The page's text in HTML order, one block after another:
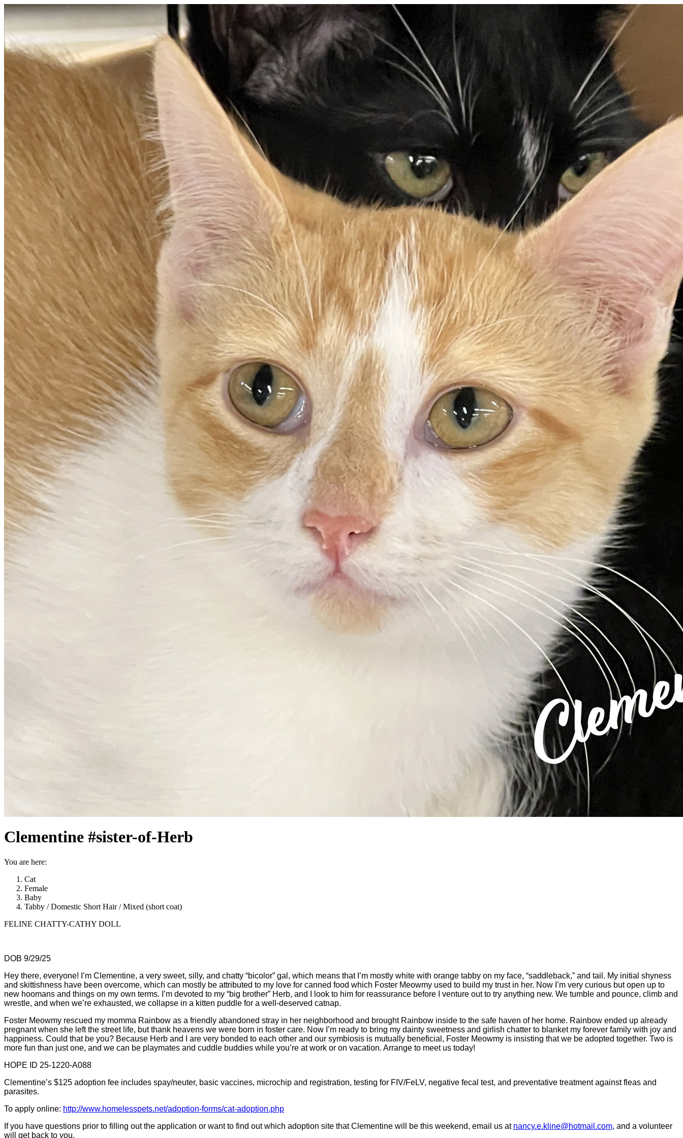
Clementine #sister-of-Herb
You are here:
Cat
Female
Baby
Tabby / Domestic Short Hair / Mixed (short coat)
FELINE CHATTY-CATHY DOLL
DOB 9/29/25
Hey there, everyone! I’m Clementine, a very sweet, silly, and chatty “bicolor” gal, which means that I’m mostly white with orange tabby on my face, “saddleback,” and tail. My initial shyness
and skittishness have been overcome, which can mostly be attributed to my love for canned food which Foster Meowmy used to build my trust in her. Now I’m very curious but open up to
new hoomans and things on my own terms. I’m devoted to my “big brother” Herb, and I look to him for reassurance before I venture out to try anything new. We tumble and pounce, climb and
wrestle, and when we’re exhausted, we collapse in a kitten puddle for a well-deserved catnap.
Foster Meowmy rescued my momma Rainbow as a friendly abandoned stray in her neighborhood and brought Rainbow inside to the safe haven of her home. Rainbow ended up already
pregnant when she left the street life, but thank heavens we were born in foster care. Now I’m ready to bring my dainty sweetness and girlish chatter to blanket my forever family with joy and
happiness. Could that be you? Because Herb and I are very bonded to each other and our symbiosis is mutually beneficial, Foster Meowmy is insisting that we be adopted together. Two is
more fun than just one, and we can be playmates and cuddle buddies while you’re at work or on vacation. Arrange to meet us today!
HOPE ID 25-1220-A088
Clementine’s $125 adoption fee includes spay/neuter, basic vaccines, microchip and registration, testing for FIV/FeLV, negative fecal test, and preventative treatment against fleas and
parasites.
To apply online: http://www.homelesspets.net/adoption-forms/cat-adoption.php
If you have questions prior to filling out the application or want to find out which adoption site that Clementine will be this weekend, email us at nancy.e.kline@hotmail.com, and a volunteer
will get back to you.